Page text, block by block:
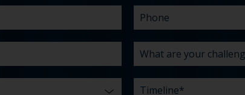
about
us?